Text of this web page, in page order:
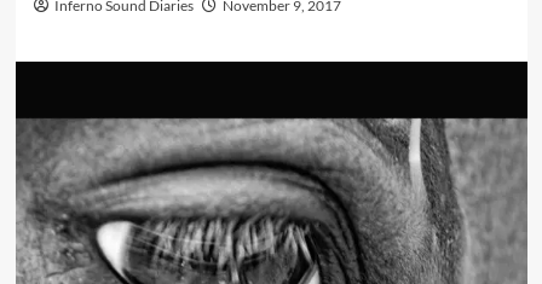
Inferno Sound Diaries November 9, 2017